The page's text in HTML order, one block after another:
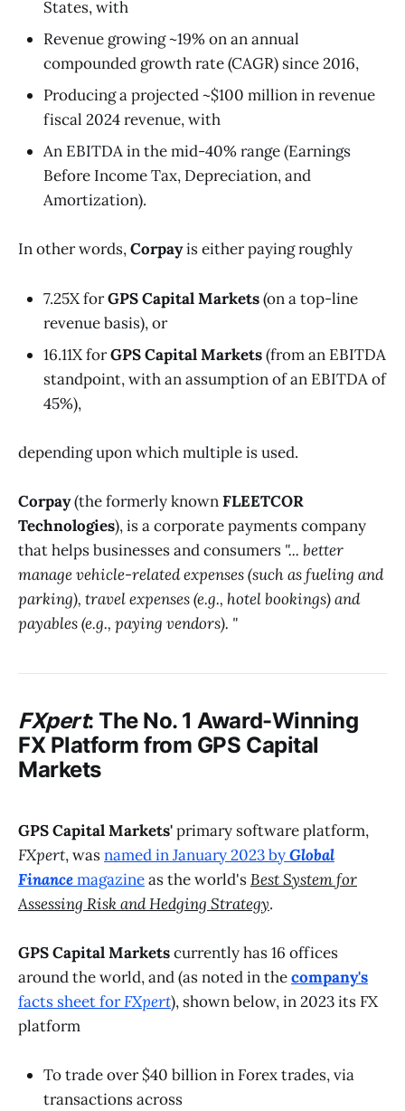
States, with
Revenue growing ~19% on an annual
compounded growth rate (CAGR) since 2016,
Producing a projected ~$100 million in revenue
fiscal 2024 revenue, with
An EBITDA in the mid-40% range (Earnings
Before Income Tax, Depreciation, and
Amortization).
In other words,Corpayis either paying roughly
7.25X forGPS Capital Markets(on a top-line
revenue basis), or
16.11X forGPS Capital Markets(from an EBITDA
standpoint, with an assumption of an EBITDA of
45%),
depending upon which multiple is used.
Corpay(the formerly knownFLEETCOR
Technologies), is a corporate payments company
that helps businesses and consumers "... better
manage vehicle-related expenses (such as fueling and
parking), travel expenses (e.g., hotel bookings) and
payables (e.g., paying vendors). "
FXpert: The No. 1 Award-Winning
FX Platform from GPS Capital
Markets
GPS Capital Markets'primary software platform,
FXpert, wasnamed in January 2023 byGlobal
Financemagazineas the world'sBest System for
Assessing Risk and Hedging Strategy.
GPS Capital Marketscurrently has 16 offices
around the world, and (as noted in thecompany's
facts sheet forFXpert), shown below, in 2023 its FX
platform
To trade over $40 billion in Forex trades, via
transactions across